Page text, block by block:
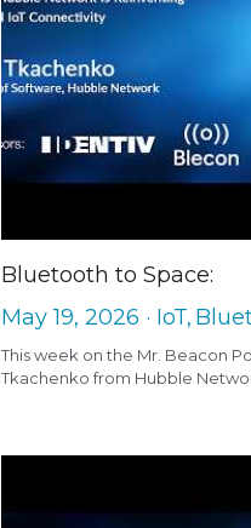
Bluetooth to Space:
May 19, 2026 · IoT,
This week on the Mr. Beacon
Tkachenko from Hubble